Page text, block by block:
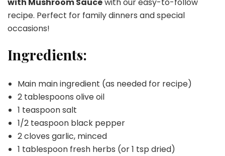
recipe. Perfect for family dinners and special
occasions!
Ingredients:
Main main ingredient (as needed for recipe)
2 tablespoons olive oil
1 teaspoon salt
1/2 teaspoon black pepper
2 cloves garlic, minced
1 tablespoon fresh herbs (or 1 tsp dried)